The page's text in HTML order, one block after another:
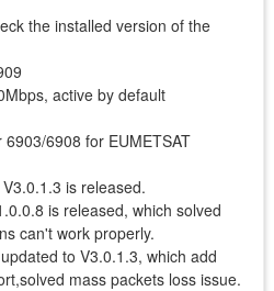
the installed version of the
active by default
6908 for EUMETSAT
is released.
is released, which solved
can't work properly.
to V3.0.1.3, which add
mass packets loss issue.